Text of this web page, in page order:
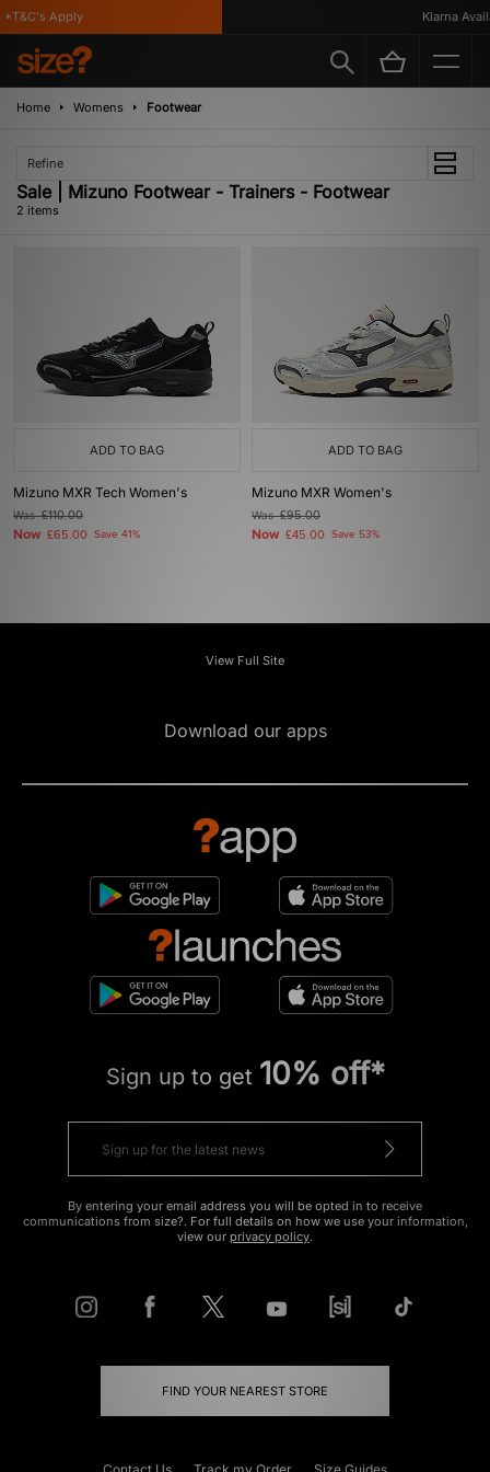
Apply Klarna
Home Womens Footwear
Refine
Sale | Mizuno Footwear - Trainers - Footwear
2 items
ADD TO BAG
Mizuno MXR Tech Women's
Was£110.00
Now £65.00 Save 41%
ADD TO BAG
Mizuno MXR Women's
Was£95.00
Now £45.00 Save 53%
View Full Site
Download our apps
Sign up to get 10% off*
By entering your email address you will be opted in to receive
communications from size?. For full details on how we use your information,
view our privacy policy.
FIND YOUR NEAREST STORE